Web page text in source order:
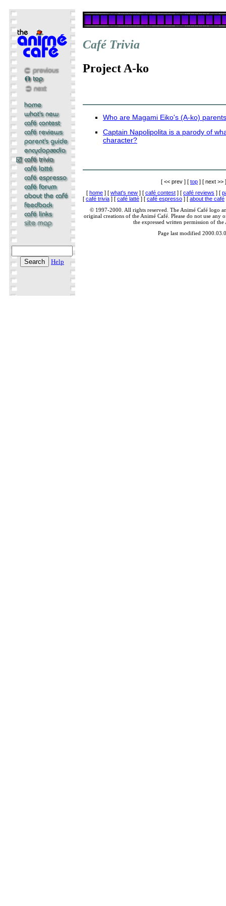
Help
Café Trivia
Project A-ko
Who are Magami Eiko's (A-ko)
Captain Napolipolita is a parody of
character?
[ << prev ] [ top ] [ next >> ]
[ home ] [ what's new ] [ café contest ] [ café reviews ] [
[ café trivia ] [ café latté ] [ café espresso ] [ about the café
© 1997-2000. All rights reserved. The Animé Café logo
original creations of the Animé Café. Please do not use any
the expressed written permission of the
Page last modified